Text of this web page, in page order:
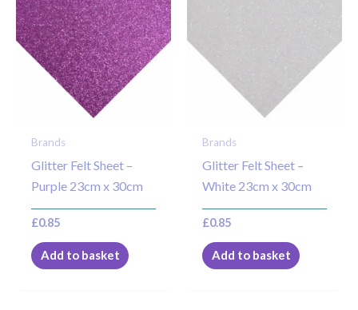
Brands
Glitter Felt Sheet –
Purple 23cm x 30cm
£0.85
Add to basket
Brands
Glitter Felt Sheet –
White 23cm x 30cm
£0.85
Add to basket